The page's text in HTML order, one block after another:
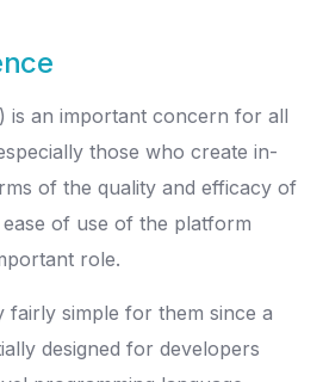
is an important concern for all
those who create in-
of the quality and efficacy of
of use of the platform
role.
fairly simple for them since a
designed for developers